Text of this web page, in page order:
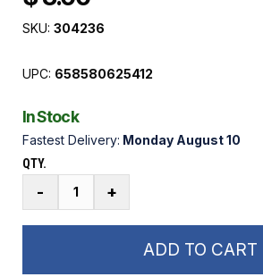
SKU: 304236
UPC: 658580625412
In Stock
Fastest Delivery: Monday August 10
QTY.
-
Winch
+
ADD TO CART